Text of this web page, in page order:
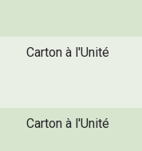
Carton à l'Unité
Carton à l'Unité